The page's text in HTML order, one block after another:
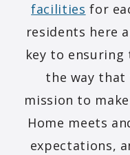
facilities for
residents here
key to
the way that
mission to
Home meets
expectations,